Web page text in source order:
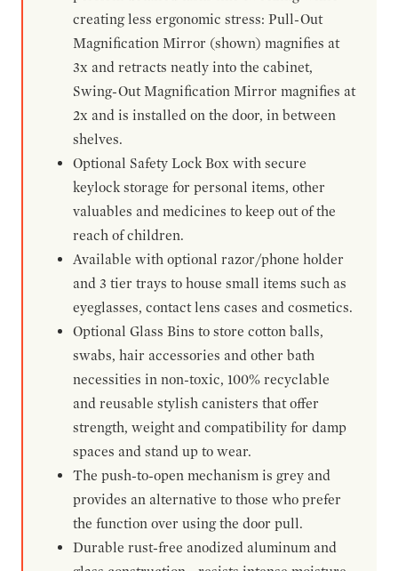
creating less ergonomic stress: Pull-Out
Magnification Mirror (shown) magnifies at
3x and retracts neatly into the cabinet,
Swing-Out Magnification Mirror magnifies at
2x and is installed on the door, in between
shelves.
Optional Safety Lock Box with secure
keylock storage for personal items, other
valuables and medicines to keep out of the
reach of children.
Available with optional razor/phone holder
and 3 tier trays to house small items such as
eyeglasses, contact lens cases and cosmetics.
Optional Glass Bins to store cotton balls,
swabs, hair accessories and other bath
necessities in non-toxic, 100% recyclable
and reusable stylish canisters that offer
strength, weight and compatibility for damp
spaces and stand up to wear.
The push-to-open mechanism is grey and
provides an alternative to those who prefer
the function over using the door pull.
Durable rust-free anodized aluminum and